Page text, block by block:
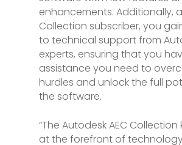
enhancements. Additionally,
Collection subscriber, you
to technical support from
experts, ensuring that you
assistance you need to
hurdles and unlock the full
the software.
“The Autodesk AEC Collection
at the forefront of